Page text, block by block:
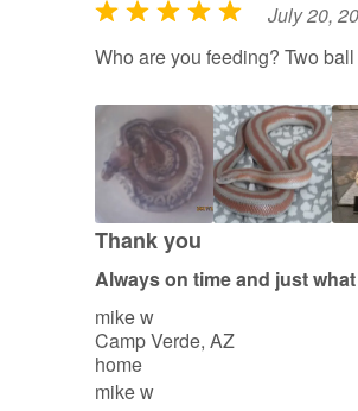
R
a
e
5
u
o
f
5
July 20,
Who are you feeding? Two
Thank you
Always on time and just
mike w
Camp Verde, AZ
home
mike w